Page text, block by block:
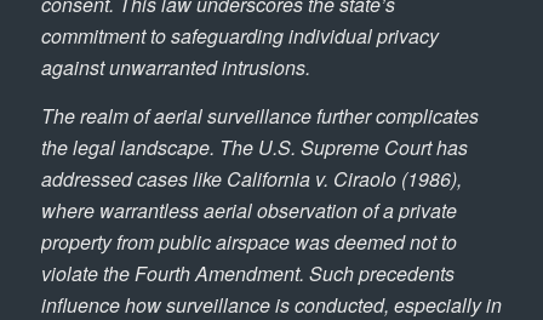
commitment to safeguarding individual privacy
against unwarranted intrusions.
The realm of aerial surveillance further complicates
the legal landscape. The U.S. Supreme Court has
addressed cases like California v. Ciraolo(1986),
where warrantless aerial observation of a private
property from public airspace was deemed not to
violate the Fourth Amendment. Such precedents
influence how surveillance is conducted, especially in